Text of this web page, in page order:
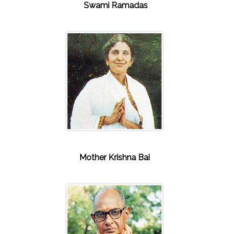
Swami Ramadas
Mother Krishna Bai